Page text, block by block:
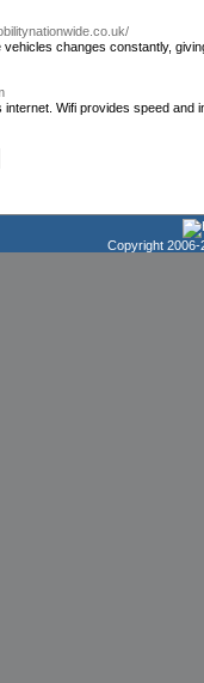
changes constantly,
Wifi provides speed
Copyright